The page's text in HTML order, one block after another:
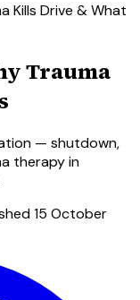
Kills Drive & What
Trauma
— shutdown,
therapy in
15 October